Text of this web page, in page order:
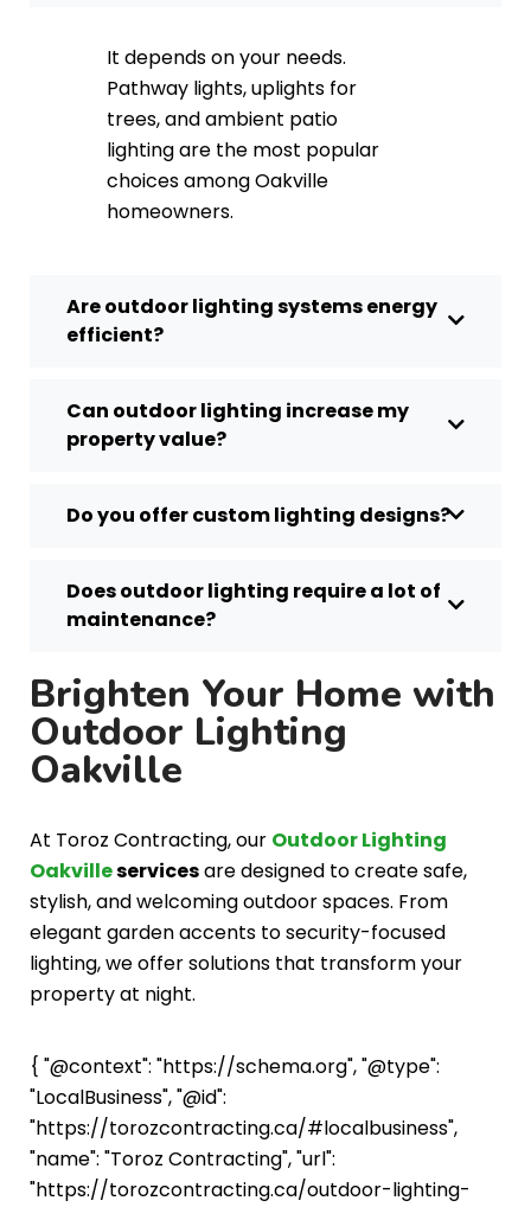
It depends on your needs.
Pathway lights, uplights for
trees, and ambient patio
lighting are the most popular
choices among Oakville
homeowners.
Are outdoor lighting systems energy
efficient?
Can outdoor lighting increase my
property value?
Do you offer custom lighting designs?
Does outdoor lighting require a lot of
maintenance?
Brighten Your Home with
Outdoor Lighting
Oakville
At Toroz Contracting, our Outdoor Lighting
Oakvilleservicesare designed to create safe,
stylish, and welcoming outdoor spaces. From
elegant garden accents to security-focused
lighting, we offer solutions that transform your
property at night.
{ "@context": "https://schema.org", "@type":
"LocalBusiness", "@id":
"https://torozcontracting.ca/#localbusiness",
"name": "Toroz Contracting", "url":
"https://torozcontracting.ca/outdoor-lighting-